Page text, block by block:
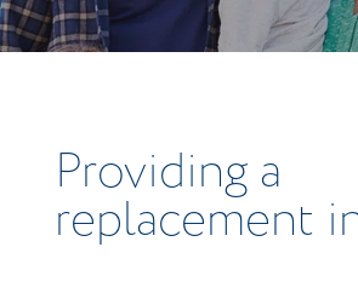
Providing a
replacement